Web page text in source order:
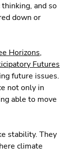
and so
down or
Horizons,
Futures
future issues.
not only in
able to move
stability. They
climate